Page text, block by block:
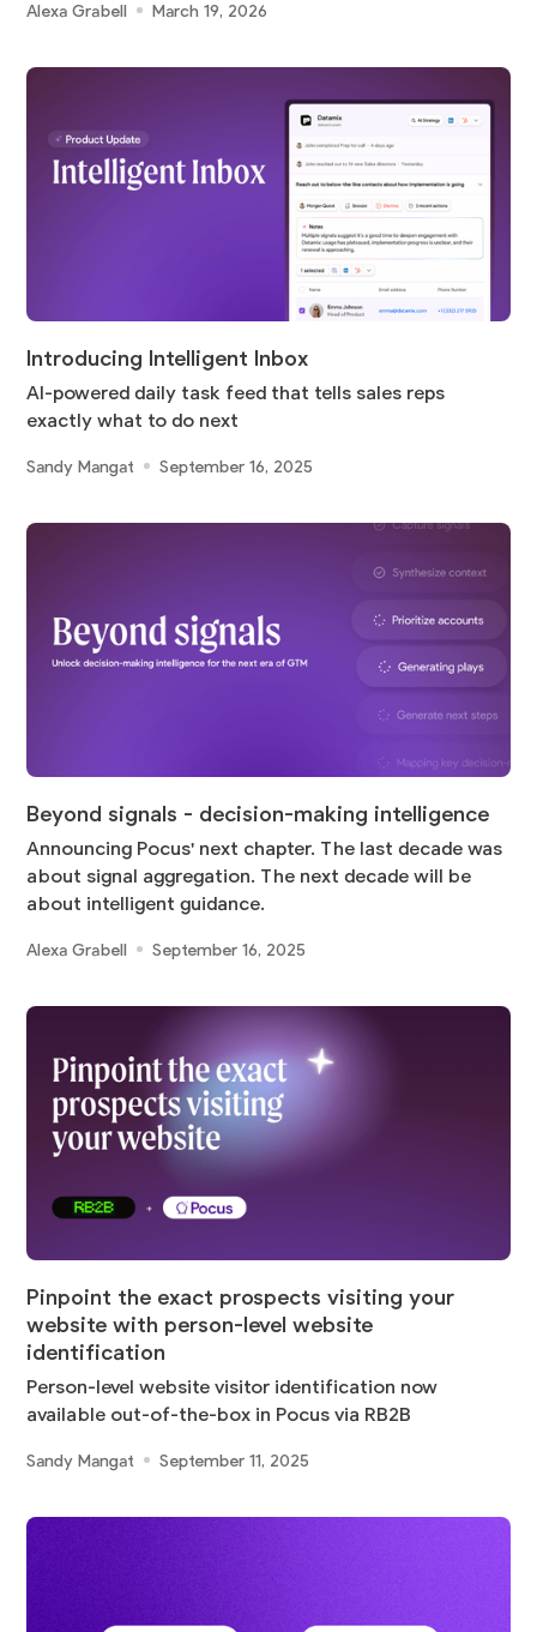
Alexa Grabell March 19, 2026
Introducing Intelligent Inbox
AI-powered daily task feed that tells sales reps
exactly what to do next
Sandy Mangat September 16, 2025
Beyond signals - decision-making intelligence
Announcing Pocus' next chapter. The last decade was
about signal aggregation. The next decade will be
about intelligent guidance.
Alexa Grabell September 16, 2025
Pinpoint the exact prospects visiting your
website with person-level website
identification
Person-level website visitor identification now
available out-of-the-box in Pocus via RB2B
Sandy Mangat September 11, 2025